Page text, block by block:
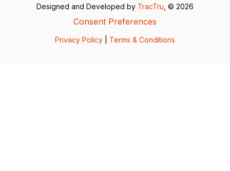
Designed and Developed by TracTru , © 2026
Consent Preferences
Privacy Policy Terms & Conditions